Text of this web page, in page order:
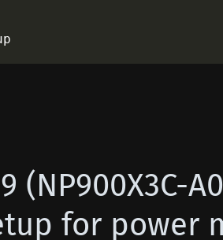
(NP900X3C-
for power